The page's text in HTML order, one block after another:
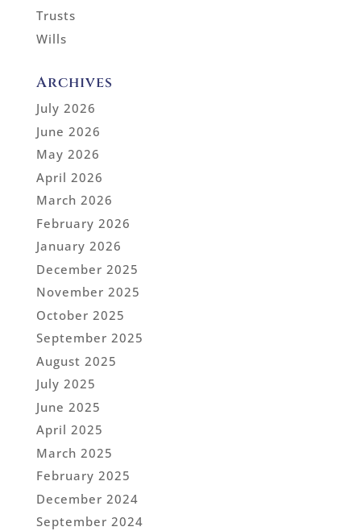
Trusts
Wills
Archives
July 2026
June 2026
May 2026
April 2026
March 2026
February 2026
January 2026
December 2025
November 2025
October 2025
September 2025
August 2025
July 2025
June 2025
April 2025
March 2025
February 2025
December 2024
September 2024